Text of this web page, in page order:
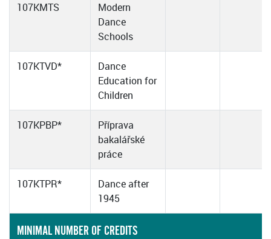
107KMTS
Modern
Dance
Schools
107KTVD*
Dance
Education for
Children
107KPBP*
Příprava
bakalářské
práce
107KTPR*
Dance after
1945
MINIMAL NUMBER OF CREDITS